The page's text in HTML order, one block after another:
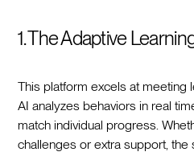
1. The Adaptive
This platform excels at meeting
AI analyzes behaviors in real
match individual progress.
challenges or extra support,